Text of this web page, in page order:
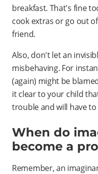
breakfast. That's fine
cook extras or go out
friend.
Also, don't let an
misbehaving. For
(again) might be
it clear to your child
trouble and will have
When do
become a
Remember, an